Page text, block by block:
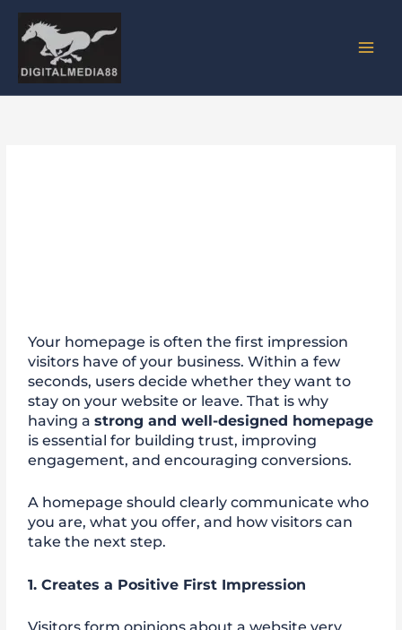
Skip
content
Your homepage is often the first impression
visitors have of your business. Within a few
seconds, users decide whether they want to
stay on your website or leave. That is why
having astrong and well-designed homepage
is essential for building trust, improving
engagement, and encouraging conversions.
A homepage should clearly communicate who
you are, what you offer, and how visitors can
take the next step.
1. Creates a Positive First Impression